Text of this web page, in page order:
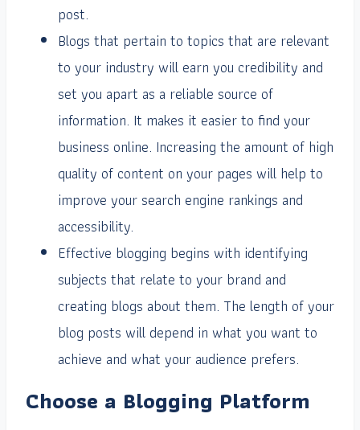
post.
Blogs that pertain to topics that are relevant
to your industry will earn you credibility and
set you apart as a reliable source of
information. It makes it easier to find your
business online. Increasing the amount of high
quality of content on your pages will help to
improve your search engine rankings and
accessibility.
Effective blogging begins with identifying
subjects that relate to your brand and
creating blogs about them. The length of your
blog posts will depend in what you want to
achieve and what your audience prefers.
Choose a Blogging Platform